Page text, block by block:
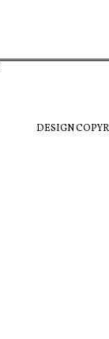
DESIGN